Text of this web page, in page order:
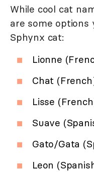
While cool cat
are some options
Sphynx cat:
Lionne
Chat
Lisse
Suave
Gato/Gata
Leon